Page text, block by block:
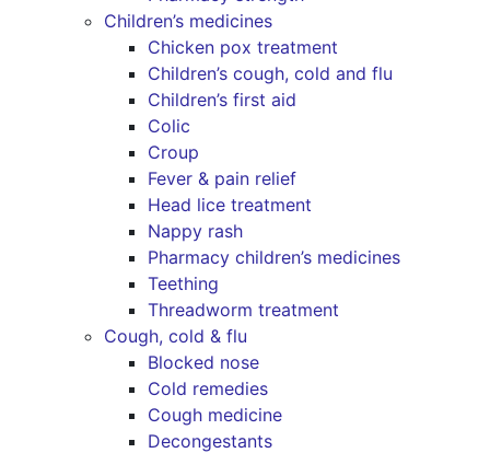
Children’s medicines
Chicken pox treatment
Children’s cough, cold and flu
Children’s first aid
Colic
Croup
Fever & pain relief
Head lice treatment
Nappy rash
Pharmacy children’s medicines
Teething
Threadworm treatment
Cough, cold & flu
Blocked nose
Cold remedies
Cough medicine
Decongestants